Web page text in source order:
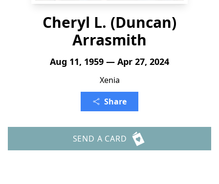
Cheryl L. (Duncan)
Arrasmith
Aug 11, 1959 — Apr 27, 2024
Xenia
Share
SEND A CARD